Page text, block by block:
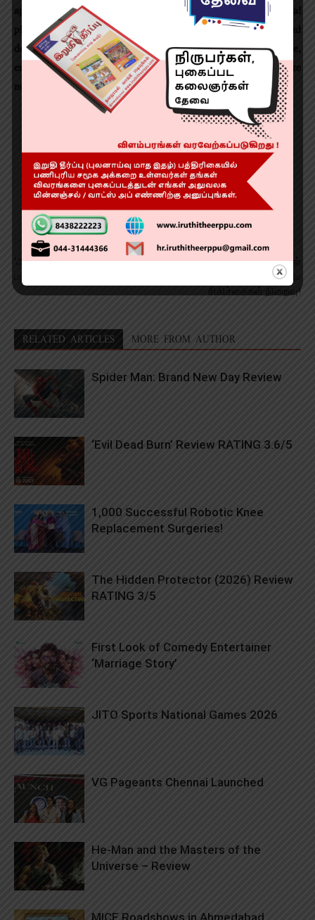
approvals, renewals, No Objection Certificates, individual
plot applications, housing and project loans, and
developments in the highly urbanized 1 Km influence zone,
ensuring that citizens, businesses and ongoing projects are
not adversely affected during the transition.
Previous article
‘அருள்வான்’ படத்தின்
அப்பல்லோ குழந்தைகள்
மருத்துவமனையில் 400 அறுவை
சிகிச்சைகள் நிறைவு!
RELATED ARTICLES MORE FROM AUTHOR
Spider Man: Brand New Day Review
‘Evil Dead Burn’ Review RATING 3.6/5
1,000 Successful Robotic Knee
Replacement Surgeries!
The Hidden Protector (2026) Review
RATING 3/5
First Look of Comedy Entertainer
‘Marriage Story’
JITO Sports National Games 2026
VG Pageants Chennai Launched
He-Man and the Masters of the
Universe – Review